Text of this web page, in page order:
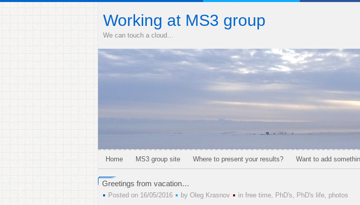
Working at MS3 group
We can touch a cloud…
Home MS3 group site Where to present your results? Want to add
Greetings from vacation…
Posted on 16/05/2016 by Oleg Krasnov in free time, PhD's, PhD's life, photos